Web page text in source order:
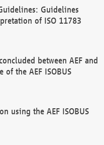
Guidelines
of ISO 11783
between AEF and
the AEF ISOBUS
using the AEF ISOBUS